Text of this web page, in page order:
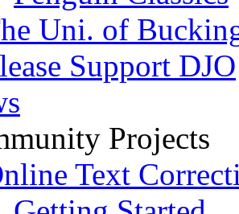
Uni. of
Support DJO
Projects
Text